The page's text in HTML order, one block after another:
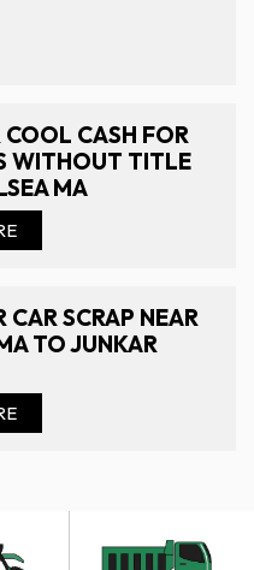
COOL CASH FOR
WITHOUT TITLE
MA
CAR SCRAP NEAR
TO JUNKAR